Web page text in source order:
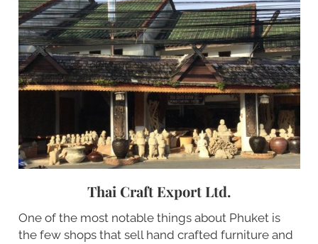
Thai Craft Export Ltd.
One of the most notable things about Phuket is
the few shops that sell hand crafted furniture and